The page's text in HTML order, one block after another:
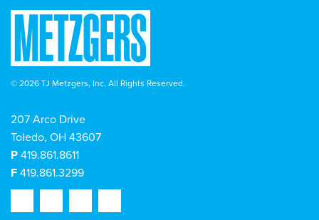
© 2026 TJ Metzgers, Inc. All Rights Reserved.
207 Arco Drive
Toledo, OH 43607
P 419.861.8611
F 419.861.3299